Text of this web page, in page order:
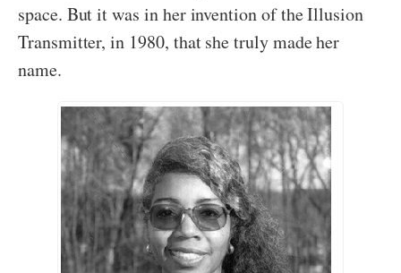
space. But it was in her invention of the Illusion
Transmitter, in 1980, that she truly made her
name.